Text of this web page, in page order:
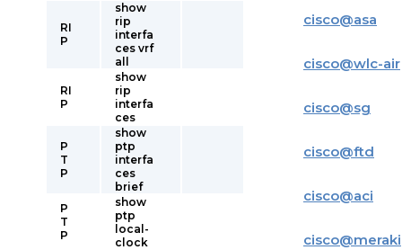
RI
P
show
rip
interfa
ces vrf
all
RI
P
show
rip
interfa
ces
P
T
P
show
ptp
interfa
ces
brief
P
T
P
show
ptp
local-
clock
cisco@asa
cisco@wlc-air
cisco@sg
cisco@ftd
cisco@aci
cisco@meraki